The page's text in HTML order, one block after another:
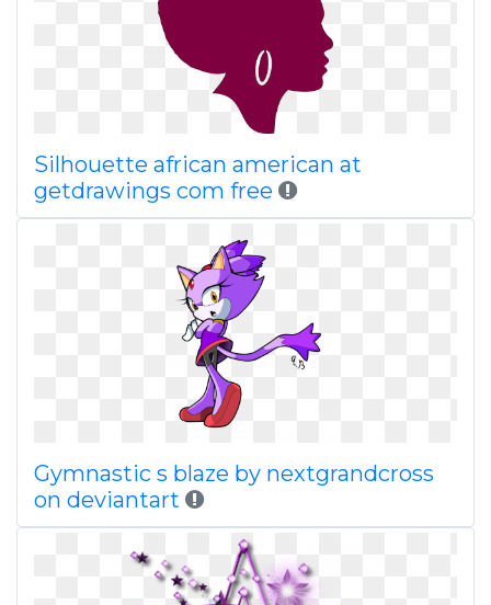
Silhouette african american at
getdrawings com free
Gymnastic s blaze by nextgrandcross
on deviantart